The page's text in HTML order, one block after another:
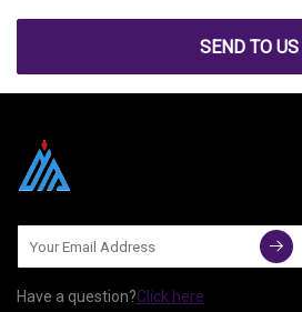
SEND TO US
Have a question?Click here